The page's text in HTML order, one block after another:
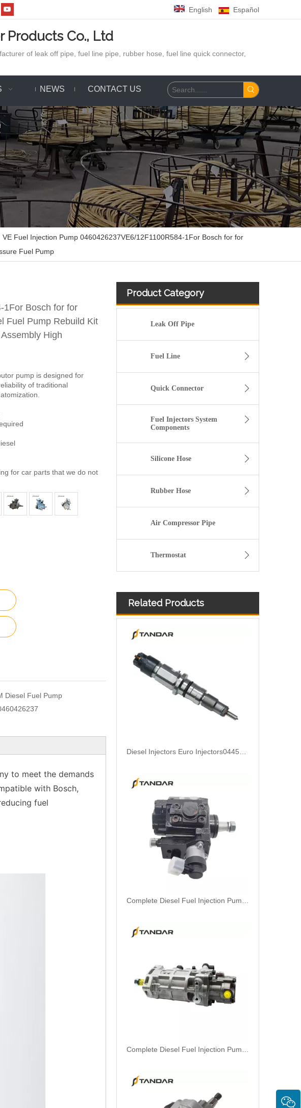
English Español
Products Co., Ltd
of leak off pipe, fuel line pipe, rubber hose, fuel line quick connector,
NEWS CONTACT US
VE Fuel Injection Pump 0460426237VE6/12F1100R584-1For Bosch for for
Fuel Pump
1For Bosch for for
Fuel Pump Rebuild Kit
High
pump is designed for
of traditional
for car parts that we do not
Diesel Fuel Pump
to meet the demands
with Bosch,
fuel
Product Category
Leak Off Pipe
Fuel Line
Quick Connector
Fuel Injectors System
Components
Silicone Hose
Rubber Hose
Air Compressor Pipe
Thermostat
Related Products
Diesel Common Rail Injectors Set 0986441005 0986441105 0986441905 0986441106 5236686 6050251 8165874 3964829 3165869 8113286 20440409 3835257 3829644 20440412
Complete Diesel Fuel Injection Pump 0445020083 32G61-10300 Remanufactured OEM Diesel Injection Pump Gasoline pumps fit with Denso SK130-8 SK140
Complete Diesel Fuel Injection Pump 324-0532 295-9125 Remanufactured OEM Diesel Injection Pump Gasoline pumps fit with Denso C4.4 C6.6 450E 420E
Complete Diesel Fuel Injection Pump 294000-0618 294000-0610 22100-E0036 22100-E0035 22100-E0021 294050-0138 22100-E0020Remanufactured OEM Diesel Injection Pump Gasoline pumps fit with Denso 4HK1